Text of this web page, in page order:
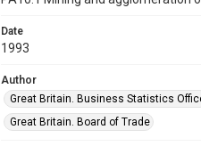
Date
1993
Author
Great Britain. Business Statistics
Great Britain. Board of Trade